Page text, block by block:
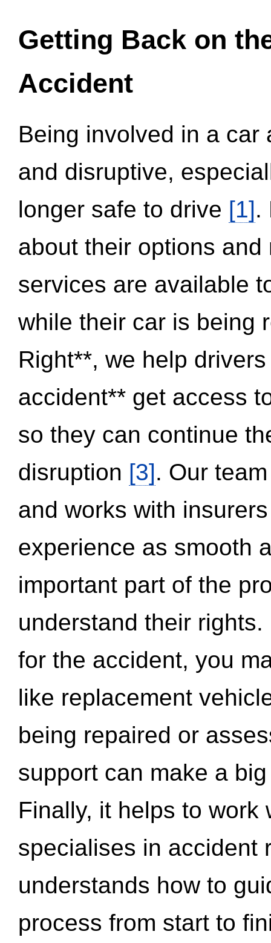
Getting Back on
Accident
Being involved in a
and disruptive,
longer safe to drive [1].
about their options
services are available
while their car is being
Right**, we help
accident** get access
so they can continue
disruption [3]. Our
and works with
experience as smooth
important part of the
understand their
for the accident, you
like replacement
being repaired or
support can make a
Finally, it helps to work
specialises in accident
understands how to
process from start to